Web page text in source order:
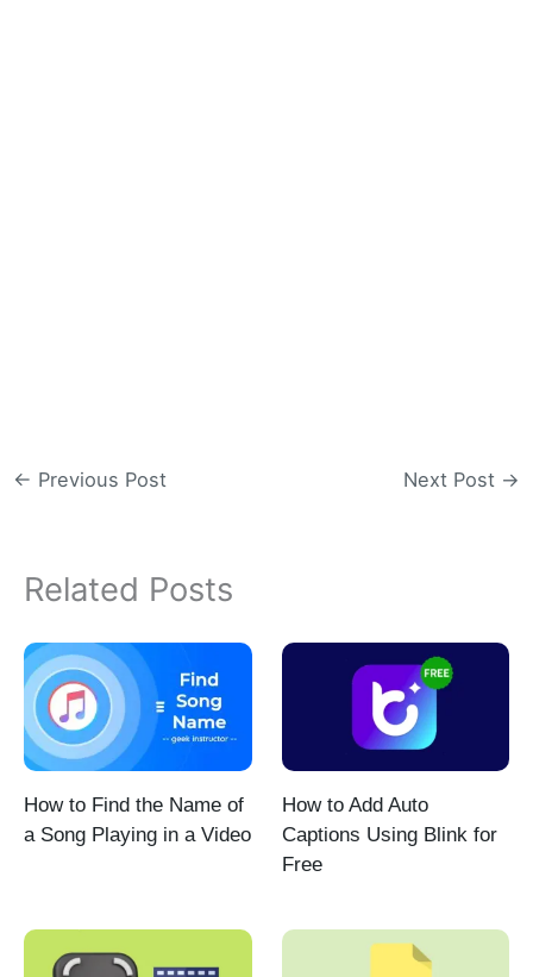
← Previous Post Next Post →
Related Posts
How to Find the Name of
a Song Playing in a Video
How to Add Auto
Captions Using Blink for
Free